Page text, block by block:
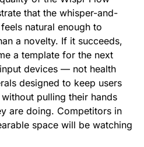
that the whisper-and-
natural enough to
a novelty. If it succeeds,
a template for the next
devices — not health
designed to keep users
pulling their hands
are doing. Competitors in
space will be watching